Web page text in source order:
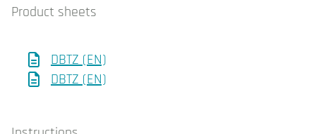
Product sheets
DBTZ (EN)
DBTZ (EN)